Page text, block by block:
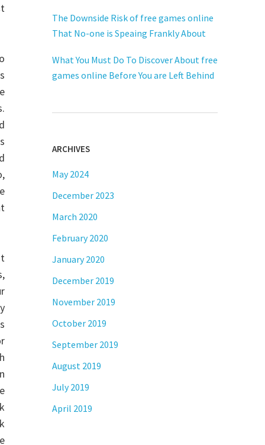
The Downside Risk of free games online
That No-one is Speaing Frankly About
What You Must Do To Discover About free
games online Before You are Left Behind
ARCHIVES
May 2024
December 2023
March 2020
February 2020
January 2020
December 2019
November 2019
October 2019
September 2019
August 2019
July 2019
April 2019